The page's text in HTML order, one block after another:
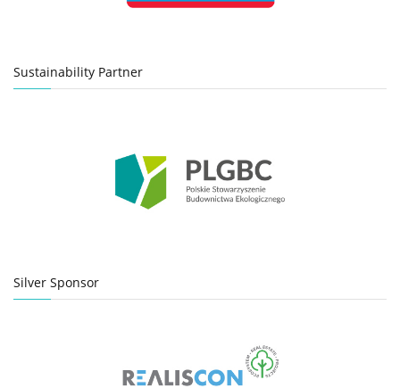
Sustainability Partner
Silver Sponsor